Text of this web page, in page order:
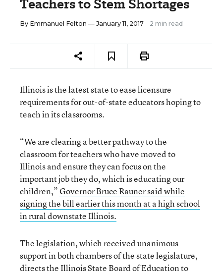
By Emmanuel Felton — January 11, 2017 2 min read
Illinois is the latest state to ease licensure
requirements for out-of-state educators hoping to
teach in its classrooms.
“We are clearing a better pathway to the
classroom for teachers who have moved to
Illinois and ensure they can focus on the
important job they do, which is educating our
children,”Governor Bruce Rauner said while
signing the bill earlier this month at a high school
in rural downstate Illinois.
The legislation, which received unanimous
support in both chambers of the state legislature,
directs the Illinois State Board of Education to